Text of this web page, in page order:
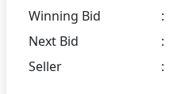
Winning Bid
:
Next Bid
:
Seller
: